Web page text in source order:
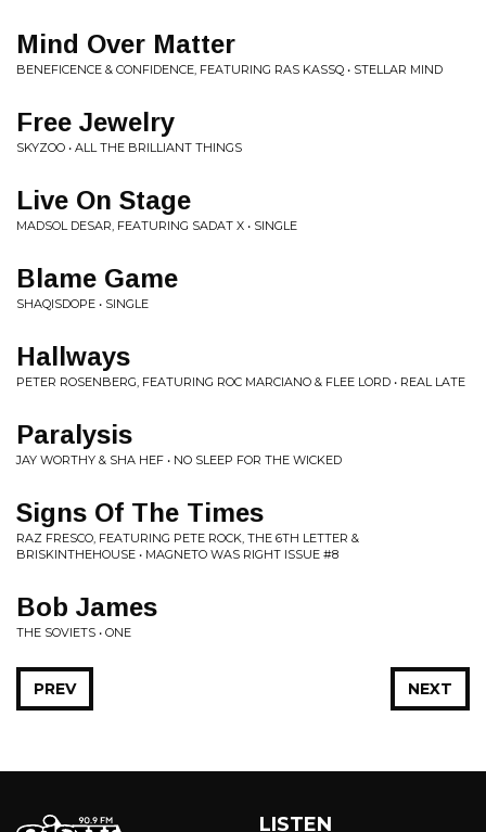
Mind Over Matter
BENEFICENCE & CONFIDENCE, FEATURING RAS KASSQ • STELLAR MIND
Free Jewelry
SKYZOO • ALL THE BRILLIANT THINGS
Live On Stage
MADSOL DESAR, FEATURING SADAT X • SINGLE
Blame Game
SHAQISDOPE • SINGLE
Hallways
PETER ROSENBERG, FEATURING ROC MARCIANO & FLEE LORD • REAL LATE
Paralysis
JAY WORTHY & SHA HEF • NO SLEEP FOR THE WICKED
Signs Of The Times
RAZ FRESCO, FEATURING PETE ROCK, THE 6TH LETTER &
BRISKINTHEHOUSE • MAGNETO WAS RIGHT ISSUE #8
Bob James
THE SOVIETS • ONE
NEXT
PREV
LISTEN